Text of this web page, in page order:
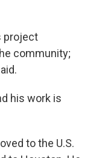
project
community;
his work is
to the U.S.